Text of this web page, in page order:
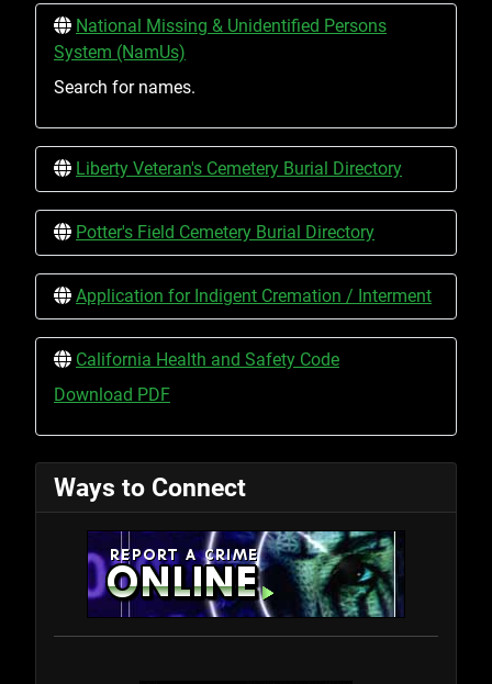
National Missing & Unidentified Persons
System (NamUs)
Search for names.
Liberty Veteran's Cemetery Burial Directory
Potter's Field Cemetery Burial Directory
Application for Indigent Cremation / Interment
California Health and Safety Code
Download PDF
Ways to Connect